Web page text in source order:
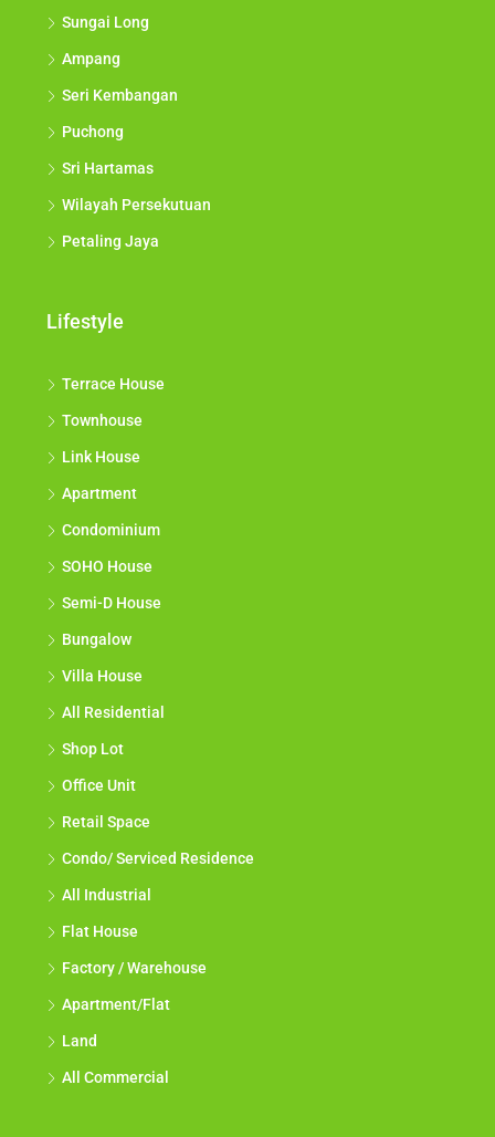
Sungai Long
Ampang
Seri Kembangan
Puchong
Sri Hartamas
Wilayah Persekutuan
Petaling Jaya
Lifestyle
Terrace House
Townhouse
Link House
Apartment
Condominium
SOHO House
Semi-D House
Bungalow
Villa House
All Residential
Shop Lot
Office Unit
Retail Space
Condo/ Serviced Residence
All Industrial
Flat House
Factory / Warehouse
Apartment/Flat
Land
All Commercial